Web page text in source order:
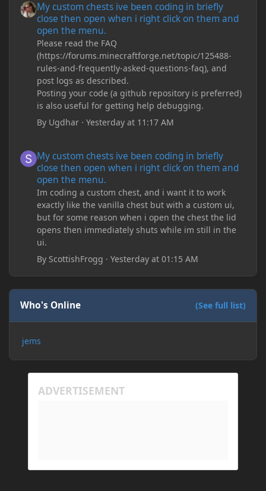
My custom chests ive been coding in briefly
close then open when i right click on them and
open the menu.
Please read the FAQ
(https://forums.minecraftforge.net/topic/125488-
rules-and-frequently-asked-questions-faq), and
post logs as described.
Posting your code (a github repository is preferred)
is also useful for getting help debugging.
By Ugdhar ·Yesterday at 11:17 AM
My custom chests ive been coding in briefly
close then open when i right click on them and
open the menu.
Im coding a custom chest, and i want it to work
exactly like the vanilla chest but with a custom ui,
but for some reason when i open the chest the lid
opens then immediately shuts while im still in the
ui.
By ScottishFrogg ·Yesterday at 01:15 AM
Who's Online (See full list)
jems